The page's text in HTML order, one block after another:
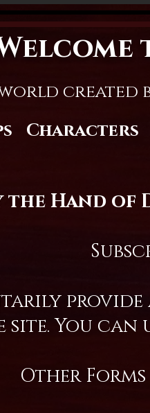
created
Characters
the Hand of
provide
You
Other